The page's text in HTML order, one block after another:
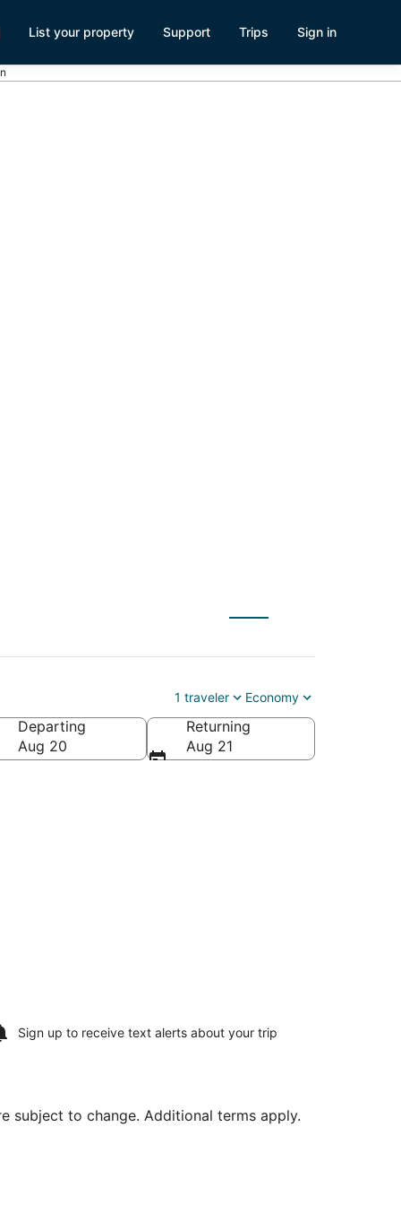
List your property Support Trips Sign in
1 traveler Economy
Departing
Aug 20
Returning
Aug 21
Sign up to receive text alerts about your trip
subject to change. Additional terms apply.